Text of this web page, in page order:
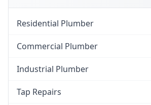
Residential Plumber
Commercial Plumber
Industrial Plumber
Tap Repairs